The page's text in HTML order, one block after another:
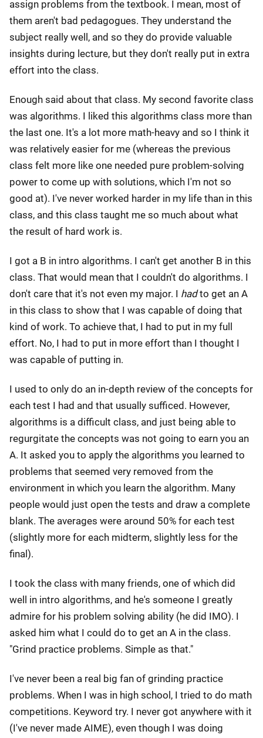
assign problems from the textbook. I mean, most of
them aren't bad pedagogues. They understand the
subject really well, and so they do provide valuable
insights during lecture, but they don't really put in extra
effort into the class.
Enough said about that class. My second favorite class
was algorithms. I liked this algorithms class more than
the last one. It's a lot more math-heavy and so I think it
was relatively easier for me (whereas the previous
class felt more like one needed pure problem-solving
power to come up with solutions, which I'm not so
good at). I've never worked harder in my life than in this
class, and this class taught me so much about what
the result of hard work is.
I got a B in intro algorithms. I can't get another B in this
class. That would mean that I couldn't do algorithms. I
don't care that it's not even my major. I hadto get an A
in this class to show that I was capable of doing that
kind of work. To achieve that, I had to put in my full
effort. No, I had to put in more effort than I thought I
was capable of putting in.
I used to only do an in-depth review of the concepts for
each test I had and that usually sufficed. However,
algorithms is a difficult class, and just being able to
regurgitate the concepts was not going to earn you an
A. It asked you to apply the algorithms you learned to
problems that seemed very removed from the
environment in which you learn the algorithm. Many
people would just open the tests and draw a complete
blank. The averages were around 50% for each test
(slightly more for each midterm, slightly less for the
final).
I took the class with many friends, one of which did
well in intro algorithms, and he's someone I greatly
admire for his problem solving ability (he did IMO). I
asked him what I could do to get an A in the class.
"Grind practice problems. Simple as that."
I've never been a real big fan of grinding practice
problems. When I was in high school, I tried to do math
competitions. Keyword try. I never got anywhere with it
(I've never made AIME), even though I was doing